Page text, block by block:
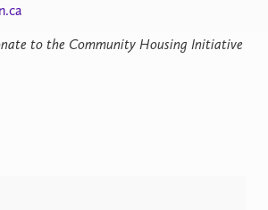
to the Community Housing Initiative